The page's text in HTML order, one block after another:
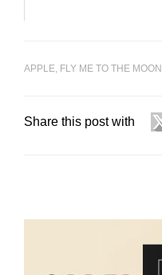
APPLE FLY ME TO THE MOON
Share this post with